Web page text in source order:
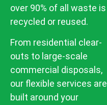
over 90% of all waste is
recycled or reused.
From residential clear-
outs to large-scale
commercial disposals,
our flexible services are
built around your